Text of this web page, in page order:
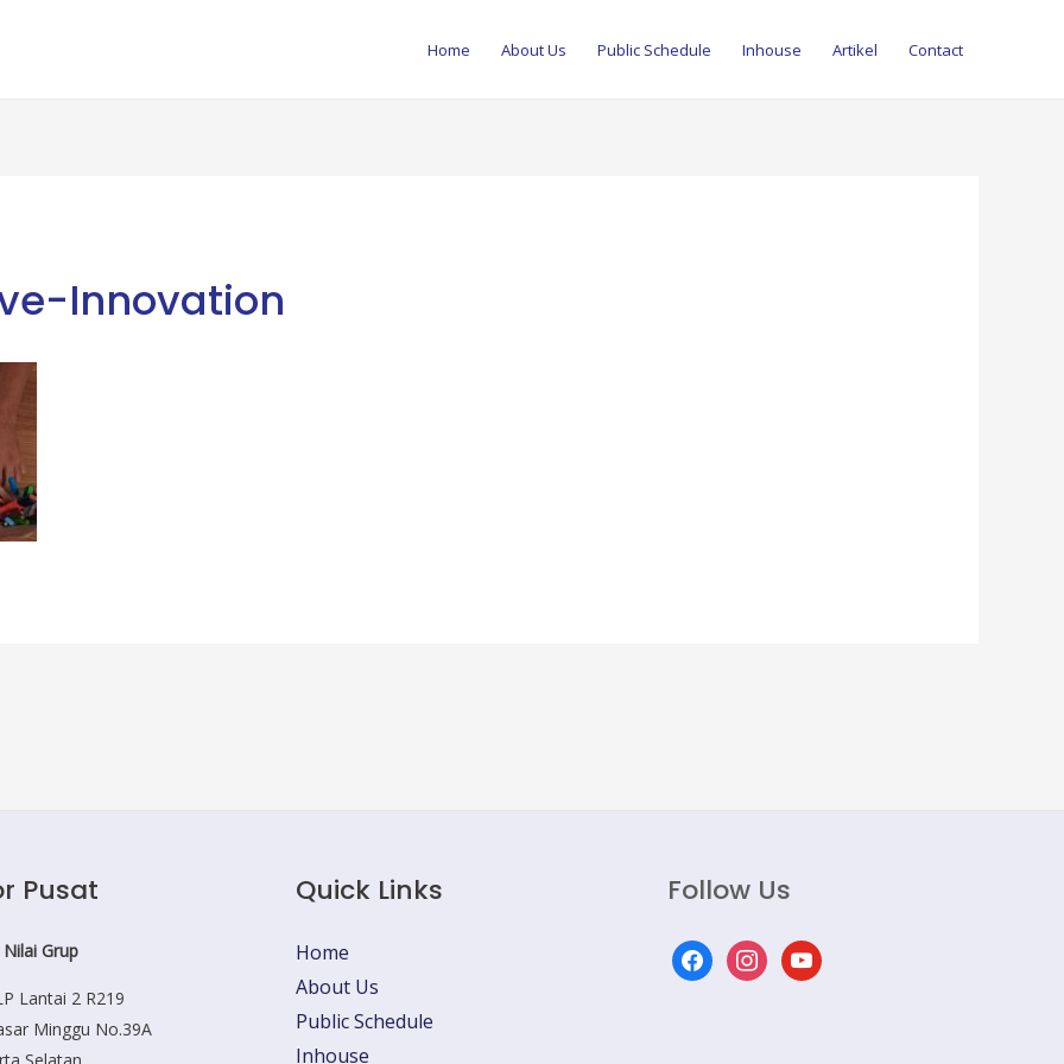
Home About Us Public Schedule Inhouse Artikel Contact
Innovation
Pusat
Grup
Lantai 2 R219
Minggu No.39A
Selatan
Quick Links
Home
About Us
Public Schedule
Inhouse
Follow Us
facebookinstagramyoutube